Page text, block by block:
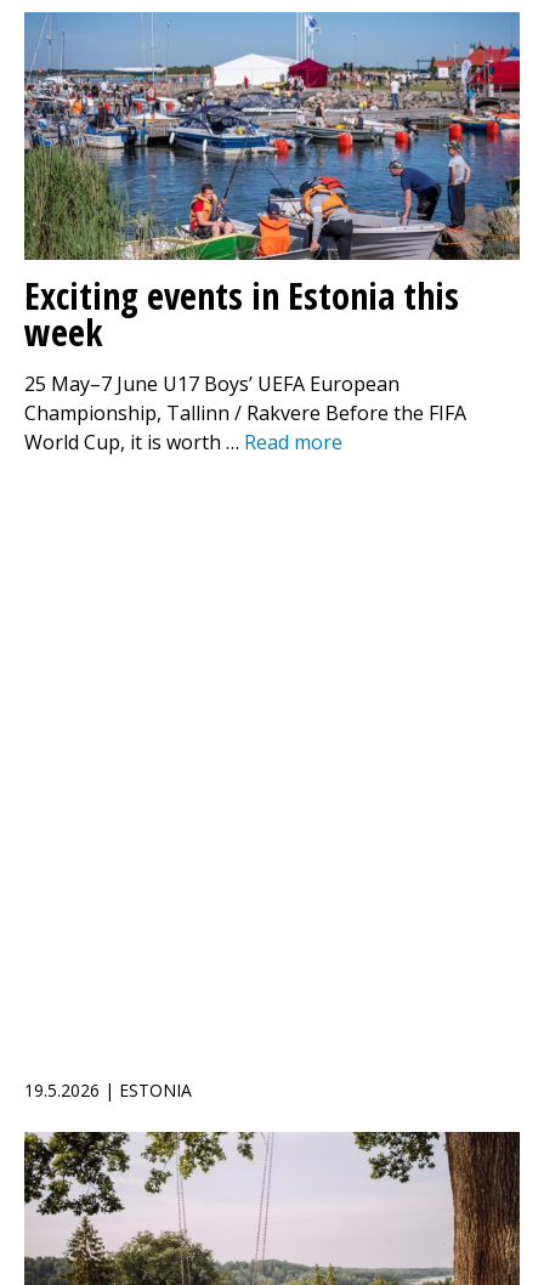
Exciting events in Estonia this
week
25 May–7 June U17 Boys’ UEFA European
Championship, Tallinn / Rakvere Before the FIFA
World Cup, it is worth … Read more
19.5.2026 | ESTONIA